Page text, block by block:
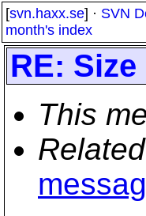
[svn.haxx.se] · SVN
month's index
RE:
This